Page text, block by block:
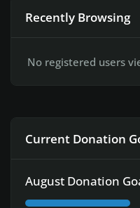
Recently Browsing
No registered users
Current Donation
August Donation